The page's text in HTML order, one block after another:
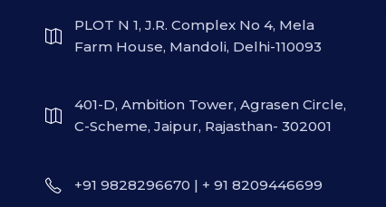
PLOT N 1, J.R. Complex No 4, Mela
Farm House, Mandoli, Delhi-110093
401-D, Ambition Tower, Agrasen Circle,
C-Scheme, Jaipur, Rajasthan- 302001
+91 9828296670 | + 91 8209446699